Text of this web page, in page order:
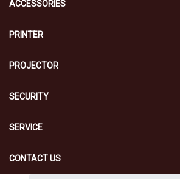
ACCESSORIES
PRINTER
PROJECTOR
SECURITY
SERVICE
CONTACT US